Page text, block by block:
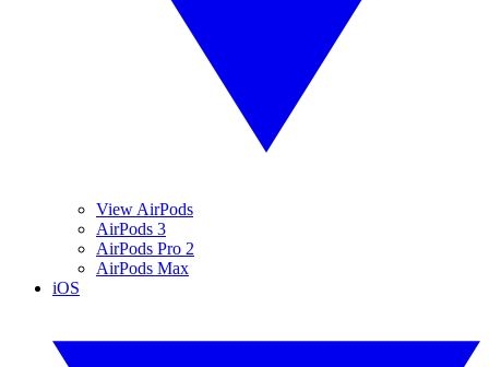
View AirPods
AirPods 3
AirPods Pro 2
AirPods Max
iOS